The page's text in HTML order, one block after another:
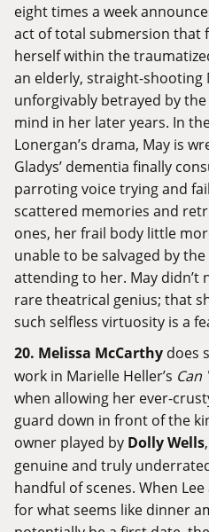
eight times a week
act of total submersion that
herself within the
an elderly, straight-shooting
unforgivably betrayed by
mind in her later years. In
Lonergan’s drama, May is
Gladys’ dementia finally
parroting voice trying and
scattered memories and
ones, her frail body little
unable to be salvaged by
attending to her. May didn’t
rare theatrical genius; that
such selfless virtuosity is a
20. Melissa McCarthy does
work in Marielle Heller’s Can
when allowing her ever-
guard down in front of the
owner played by Dolly Wells
genuine and truly
handful of scenes. When
for what seems like dinner